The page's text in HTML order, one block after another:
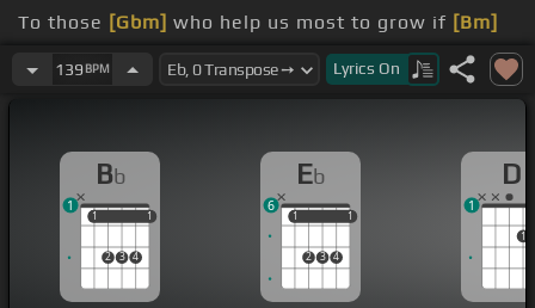
To those [Gbm] who help us most to grow if [Bm]
we let them
know if I[Gb] that's true
139 BPM Lyrics On
Bb
1
2 3 4
1
1 1
1
Eb
1
2 3 4
1
1 1
6
D
1
1